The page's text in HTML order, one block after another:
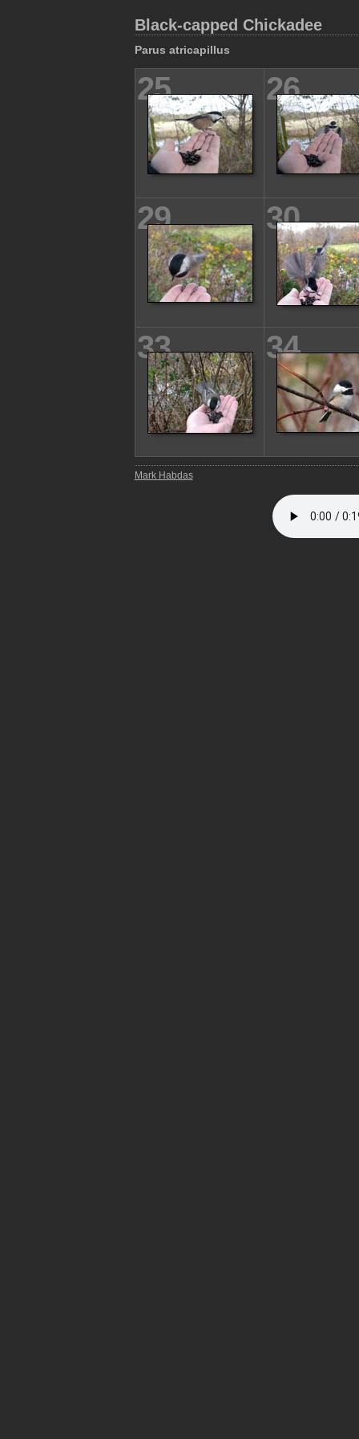
Black-capped Chickadee
Parus atricapillus
25 26
29 30
33 34
Mark Habdas